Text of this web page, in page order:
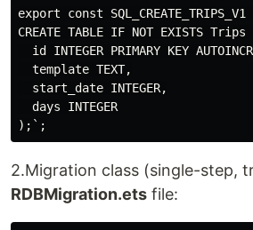
export const
CREATE TABLE IF NOT EXISTS Trips
id INTEGER PRIMARY KEY
  template TEXT,
  start_date INTEGER,
  days INTEGER
2.Migration class (single-step,
RDBMigration.ets file: